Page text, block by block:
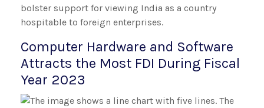
bolster support for viewing India as a country
hospitable to foreign enterprises.
Computer Hardware and Software
Attracts the Most FDI During Fiscal
Year 2023